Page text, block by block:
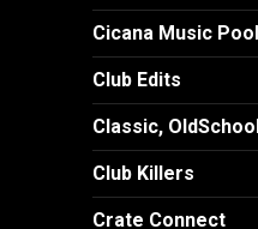
Cicana Music Pool
Club Edits
Classic, OldSchool
Club Killers
Crate Connect